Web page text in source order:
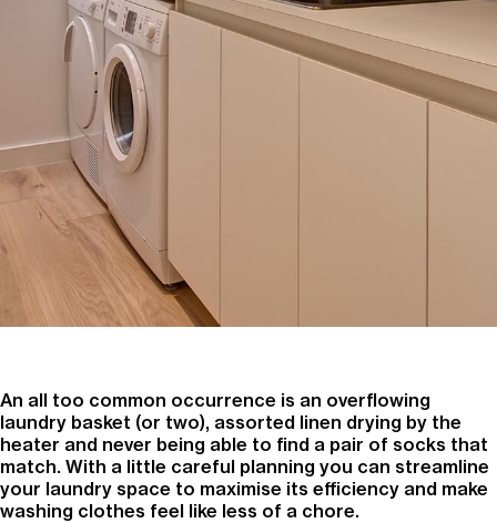
An all too common occurrence is an overflowing
laundry basket (or two), assorted linen drying by the
heater and never being able to find a pair of socks that
match. With a little careful planning you can streamline
your laundry space to maximise its efficiency and make
washing clothes feel like less of a chore.